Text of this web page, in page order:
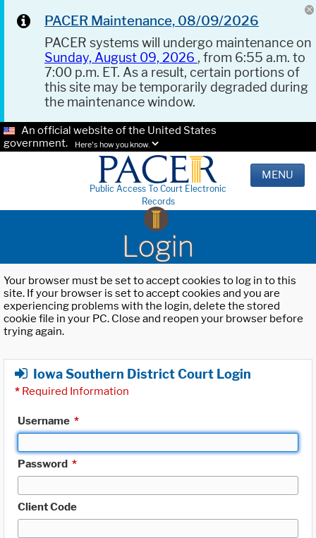
PACER Maintenance, 08/09/2026
PACER systems will undergo maintenance on
Sunday, August 09, 2026 , from 6:55 a.m. to
7:00 p.m. ET. As a result, certain portions of
this site may be temporarily degraded during
the maintenance window.
An official website of the United States
government.
Here's how you know.
Public Access To Court Electronic
Records
MENU
Login
Your browser must be set to accept cookies to log in to this
site. If your browser is set to accept cookies and you are
experiencing problems with the login, delete the stored
cookie file in your PC. Close and reopen your browser before
trying again.
Iowa Southern District Court Login
* Required Information
Username *
Password *
Client Code